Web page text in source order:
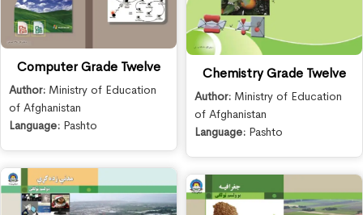
Computer Grade Twelve
Author: Ministry of Education
of Afghanistan
Language: Pashto
Chemistry Grade Twelve
Author: Ministry of Education
of Afghanistan
Language: Pashto